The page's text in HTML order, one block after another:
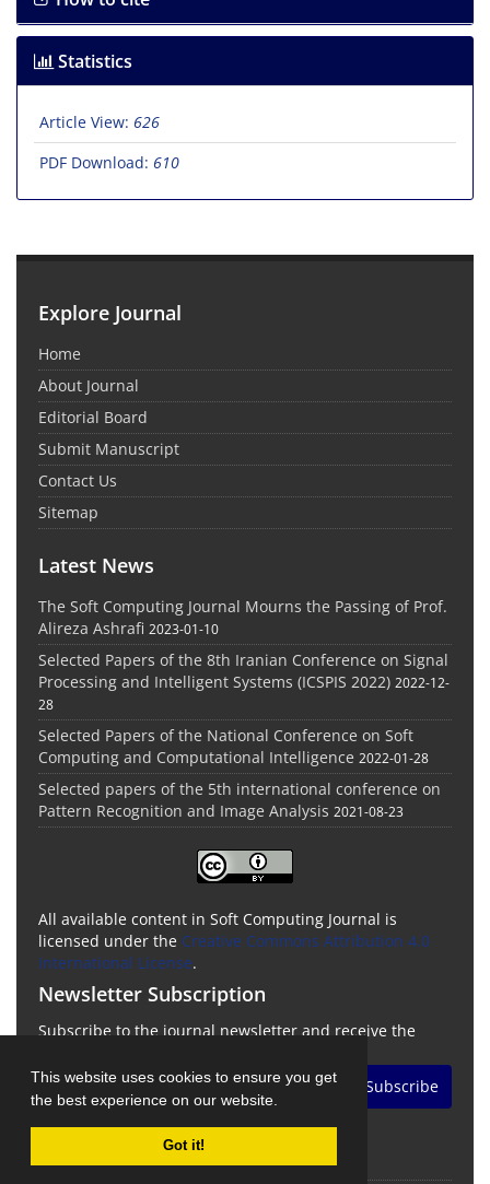
This website uses cookies to ensure you get
the best experience on our website.
Got it!
Statistics
Article View: 626
PDF Download: 610
Explore Journal
Home
About Journal
Editorial Board
Submit Manuscript
Contact Us
Sitemap
Latest News
The Soft Computing Journal Mourns the Passing of Prof.
Alireza Ashrafi 2023-01-10
Selected Papers of the 8th Iranian Conference on Signal
Processing and Intelligent Systems (ICSPIS 2022) 2022-12-
28
Selected Papers of the National Conference on Soft
Computing and Computational Intelligence 2022-01-28
Selected papers of the 5th international conference on
Pattern Recognition and Image Analysis 2021-08-23
All available content in Soft Computing Journal is
licensed under the Creative Commons Attribution 4.0
International License.
Newsletter Subscription
Subscribe to the journal newsletter and receive the
Subscribe